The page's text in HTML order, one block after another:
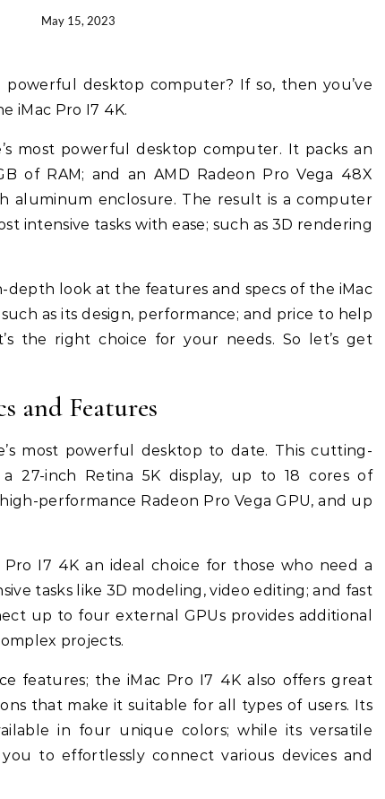
May 15, 2023
iMac Pro I7 4K.
most powerful desktop computer. It packs an
of RAM; and an AMD Radeon Pro Vega 48X
aluminum enclosure. The result is a computer
intensive tasks with ease; such as 3D rendering
depth look at the features and specs of the iMac
as its design, performance; and price to help
the right choice for your needs. So let’s get
and Features
most powerful desktop to date. This cutting-
27-inch Retina 5K display, up to 18 cores of
performance Radeon Pro Vega GPU, and up
Pro I7 4K an ideal choice for those who need a
tasks like 3D modeling, video editing; and fast
up to four external GPUs provides additional
projects.
features; the iMac Pro I7 4K also offers great
that make it suitable for all types of users. Its
in four unique colors; while its versatile
to effortlessly connect various devices and